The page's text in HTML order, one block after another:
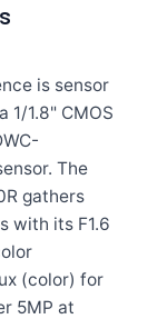
is sensor
1/1.8" CMOS
The
gathers
with its F1.6
(color) for
5MP at